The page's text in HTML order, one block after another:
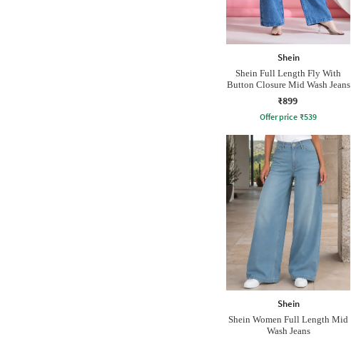
Shein
Shein Full Length Fly With
Button Closure Mid Wash Jeans
₹899
Offer price ₹539
Shein
Shein Women Full Length Mid
Wash Jeans